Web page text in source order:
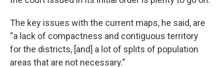
The key issues with the current maps, he said, are
“a lack of compactness and contiguous territory
for the districts, [and] a lot of splits of population
areas that are not necessary.”